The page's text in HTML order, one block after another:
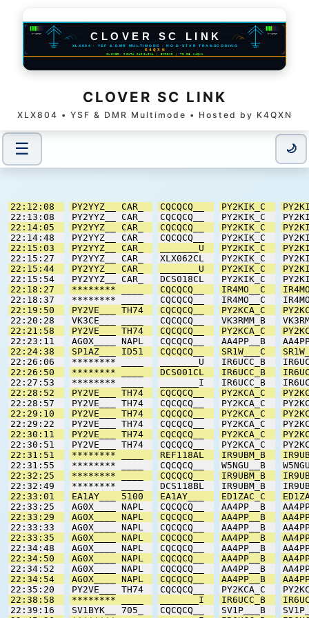
CLOVER SC LINK
XLX804 • YSF & DMR Multimode • Hosted by K4QXN
☰ 🌙